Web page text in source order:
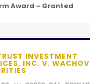
Award – Granted
INVESTMENT
INC. V.